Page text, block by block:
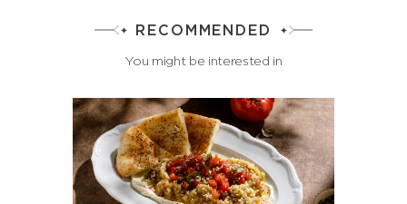
RECOMMENDED
You might be interested in